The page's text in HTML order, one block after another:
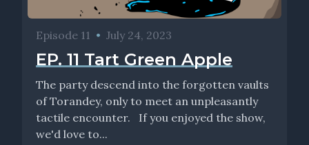
Episode 11 • July 24, 2023
EP. 11 Tart Green Apple
The party descend into the forgotten vaults
of Torandey, only to meet an unpleasantly
tactile encounter. If you enjoyed the show,
we'd love to...